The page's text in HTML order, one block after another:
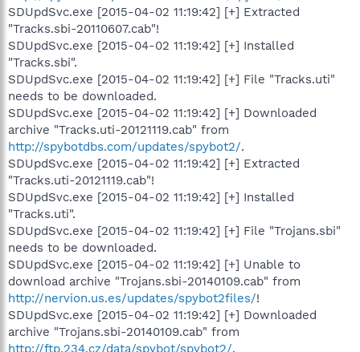
SDUpdSvc.exe [2015-04-02 11:19:42] [+] Extracted
"Tracks.sbi-20110607.cab"!
SDUpdSvc.exe [2015-04-02 11:19:42] [+] Installed
"Tracks.sbi".
SDUpdSvc.exe [2015-04-02 11:19:42] [+] File "Tracks.uti"
needs to be downloaded.
SDUpdSvc.exe [2015-04-02 11:19:42] [+] Downloaded
archive "Tracks.uti-20121119.cab" from
http://spybotdbs.com/updates/spybot2/.
SDUpdSvc.exe [2015-04-02 11:19:42] [+] Extracted
"Tracks.uti-20121119.cab"!
SDUpdSvc.exe [2015-04-02 11:19:42] [+] Installed
"Tracks.uti".
SDUpdSvc.exe [2015-04-02 11:19:42] [+] File "Trojans.sbi"
needs to be downloaded.
SDUpdSvc.exe [2015-04-02 11:19:42] [+] Unable to
download archive "Trojans.sbi-20140109.cab" from
http://nervion.us.es/updates/spybot2files/!
SDUpdSvc.exe [2015-04-02 11:19:42] [+] Downloaded
archive "Trojans.sbi-20140109.cab" from
http://ftp.234.cz/data/spybot/spybot2/.